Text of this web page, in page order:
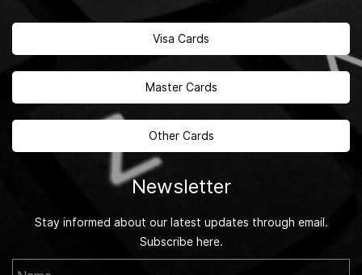
Visa Cards
Master Cards
Other Cards
Newsletter
Stay informed about our latest updates through email.
Subscribe here.